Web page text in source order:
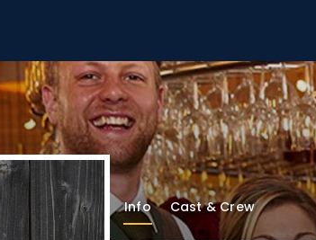
Info Cast & Crew